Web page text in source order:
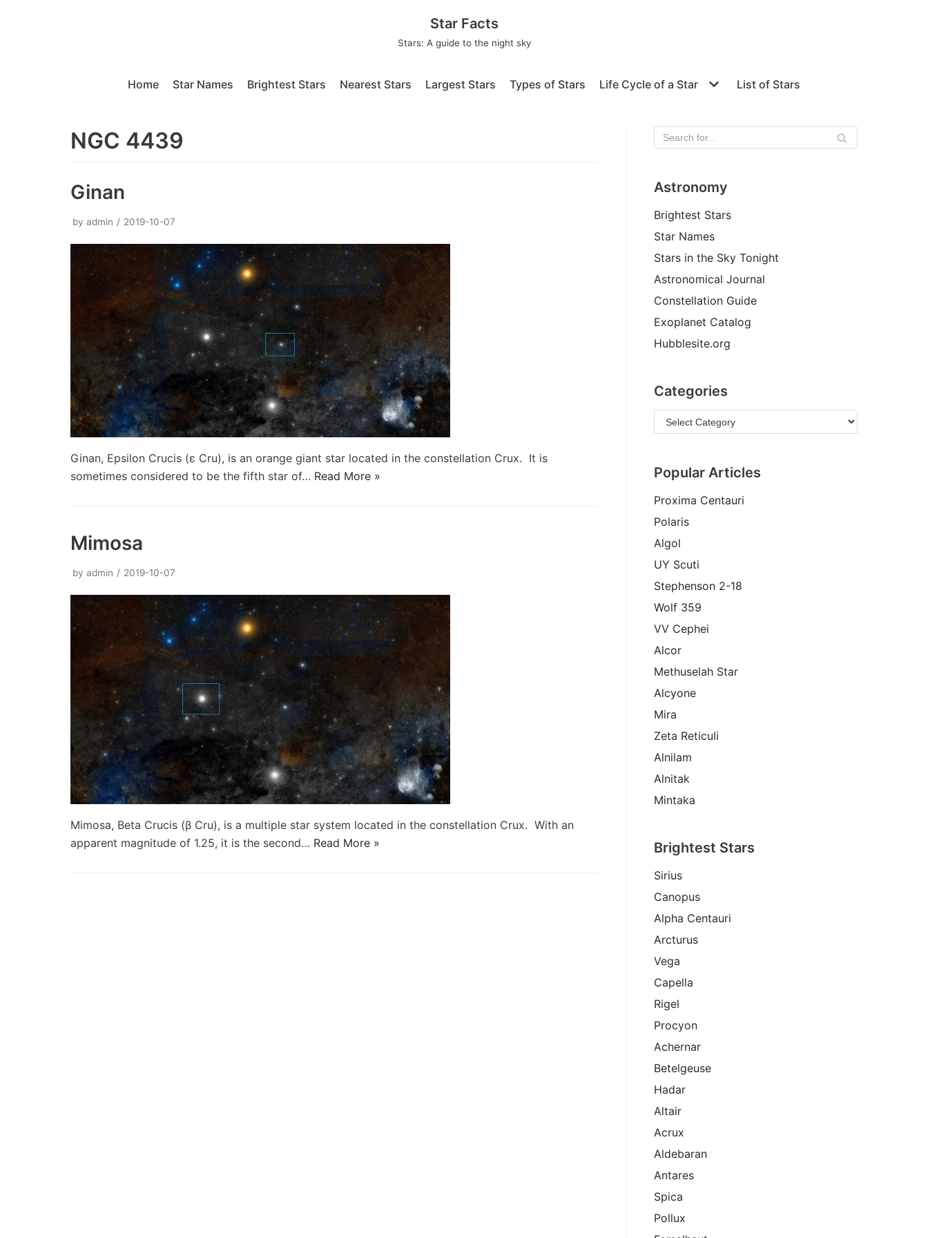
Star Facts
Stars: A guide to the night sky
Home Star Names Brightest Stars Nearest Stars Largest Stars Types of Stars Life Cycle of a Star List of Stars
NGC 4439
Ginan
by admin 2019-10-07
Ginan, Epsilon Crucis (ε Cru), is an orange giant star located in the constellation Crux. It is
sometimes considered to be the fifth star of… Read More »
Mimosa
by admin 2019-10-07
Mimosa, Beta Crucis (β Cru), is a multiple star system located in the constellation Crux. With an
apparent magnitude of 1.25, it is the second… Read More »
Astronomy
Brightest Stars
Star Names
Stars in the Sky Tonight
Astronomical Journal
Constellation Guide
Exoplanet Catalog
Hubblesite.org
Categories
Popular Articles
Proxima Centauri
Polaris
Algol
UY Scuti
Stephenson 2-18
Wolf 359
VV Cephei
Alcor
Methuselah Star
Alcyone
Mira
Zeta Reticuli
Alnilam
Alnitak
Mintaka
Brightest Stars
Sirius
Canopus
Alpha Centauri
Arcturus
Vega
Capella
Rigel
Procyon
Achernar
Betelgeuse
Hadar
Altair
Acrux
Aldebaran
Antares
Spica
Pollux